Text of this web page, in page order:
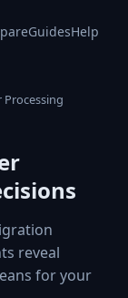
GuidesHelp
Processing
reveal
for your